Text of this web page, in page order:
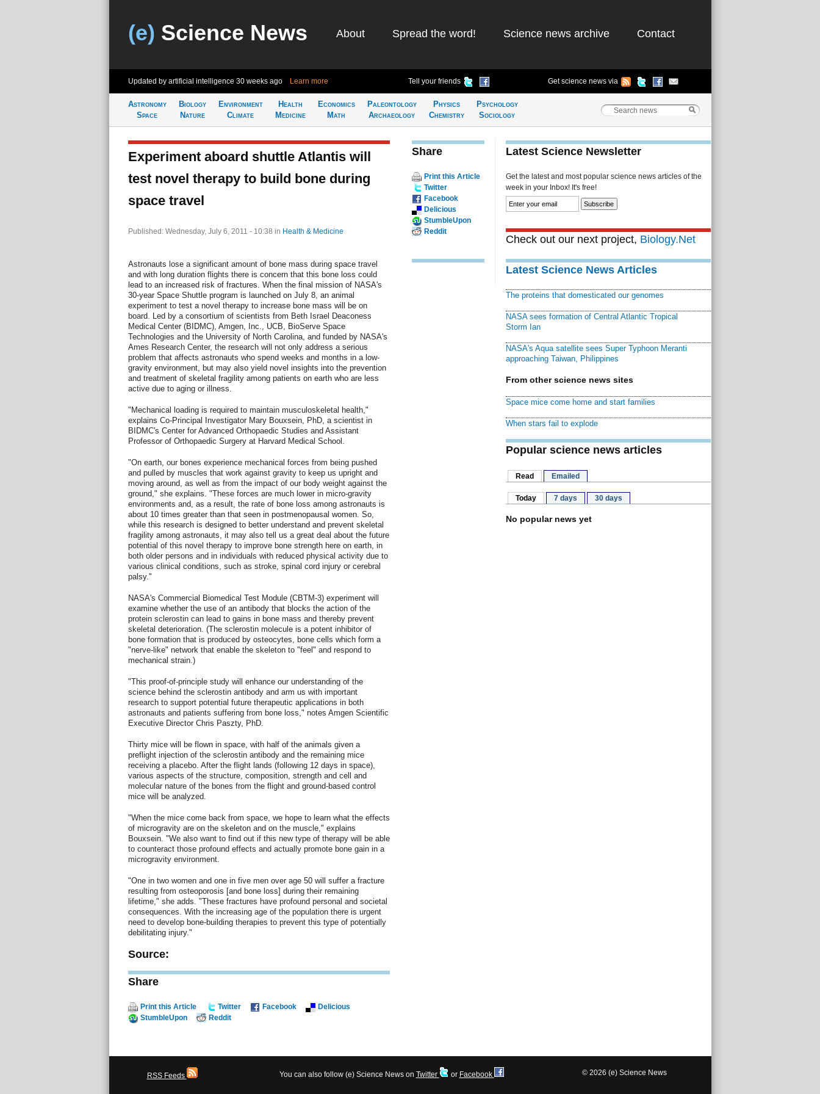
(e) Science News About Spread the word! Science news archive Contact
Updated by artificial intelligence 30 weeks ago Learn more Tell your friends Get science news via
Astronomy
Space
Biology
Nature
Environment
Climate
Health
Medicine
Economics
Math
Paleontology
Archaeology
Physics
Chemistry
Psychology
Sociology
Experiment aboard shuttle Atlantis will
test novel therapy to build bone during
space travel
Published: Wednesday, July 6, 2011 - 10:38 in Health & Medicine
Astronauts lose a significant amount of bone mass during space travel
and with long duration flights there is concern that this bone loss could
lead to an increased risk of fractures. When the final mission of NASA's
30-year Space Shuttle program is launched on July 8, an animal
experiment to test a novel therapy to increase bone mass will be on
board. Led by a consortium of scientists from Beth Israel Deaconess
Medical Center (BIDMC), Amgen, Inc., UCB, BioServe Space
Technologies and the University of North Carolina, and funded by NASA's
Ames Research Center, the research will not only address a serious
problem that affects astronauts who spend weeks and months in a low-
gravity environment, but may also yield novel insights into the prevention
and treatment of skeletal fragility among patients on earth who are less
active due to aging or illness.
"Mechanical loading is required to maintain musculoskeletal health,"
explains Co-Principal Investigator Mary Bouxsein, PhD, a scientist in
BIDMC's Center for Advanced Orthopaedic Studies and Assistant
Professor of Orthopaedic Surgery at Harvard Medical School.
"On earth, our bones experience mechanical forces from being pushed
and pulled by muscles that work against gravity to keep us upright and
moving around, as well as from the impact of our body weight against the
ground," she explains. "These forces are much lower in micro-gravity
environments and, as a result, the rate of bone loss among astronauts is
about 10 times greater than that seen in postmenopausal women. So,
while this research is designed to better understand and prevent skeletal
fragility among astronauts, it may also tell us a great deal about the future
potential of this novel therapy to improve bone strength here on earth, in
both older persons and in individuals with reduced physical activity due to
various clinical conditions, such as stroke, spinal cord injury or cerebral
palsy."
NASA's Commercial Biomedical Test Module (CBTM-3) experiment will
examine whether the use of an antibody that blocks the action of the
protein sclerostin can lead to gains in bone mass and thereby prevent
skeletal deterioration. (The sclerostin molecule is a potent inhibitor of
bone formation that is produced by osteocytes, bone cells which form a
"nerve-like" network that enable the skeleton to "feel" and respond to
mechanical strain.)
"This proof-of-principle study will enhance our understanding of the
science behind the sclerostin antibody and arm us with important
research to support potential future therapeutic applications in both
astronauts and patients suffering from bone loss," notes Amgen Scientific
Executive Director Chris Paszty, PhD.
Thirty mice will be flown in space, with half of the animals given a
preflight injection of the sclerostin antibody and the remaining mice
receiving a placebo. After the flight lands (following 12 days in space),
various aspects of the structure, composition, strength and cell and
molecular nature of the bones from the flight and ground-based control
mice will be analyzed.
"When the mice come back from space, we hope to learn what the effects
of microgravity are on the skeleton and on the muscle," explains
Bouxsein. "We also want to find out if this new type of therapy will be able
to counteract those profound effects and actually promote bone gain in a
microgravity environment.
"One in two women and one in five men over age 50 will suffer a fracture
resulting from osteoporosis [and bone loss] during their remaining
lifetime," she adds. "These fractures have profound personal and societal
consequences. With the increasing age of the population there is urgent
need to develop bone-building therapies to prevent this type of potentially
debilitating injury."
Source:
Share
Print this Article Twitter Facebook
Delicious
StumbleUpon
Reddit
Share
Print this Article
Twitter
Facebook
Delicious
StumbleUpon
Reddit
Latest Science Newsletter
Get the latest and most popular science news articles of the
week in your Inbox! It's free!
Check out our next project, Biology.Net
Latest Science News Articles
The proteins that domesticated our genomes
NASA sees formation of Central Atlantic Tropical
Storm Ian
NASA's Aqua satellite sees Super Typhoon Meranti
approaching Taiwan, Philippines
From other science news sites
Space mice come home and start families
When stars fail to explode
Popular science news articles
Read Emailed
Today 7 days 30 days
No popular news yet
RSS Feeds You can also follow (e) Science News on Twitter or Facebook © 2026 (e) Science News